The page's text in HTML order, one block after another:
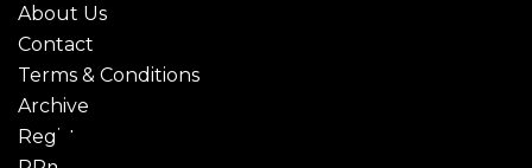
About Us
Contact
Terms & Conditions
Archive
Register